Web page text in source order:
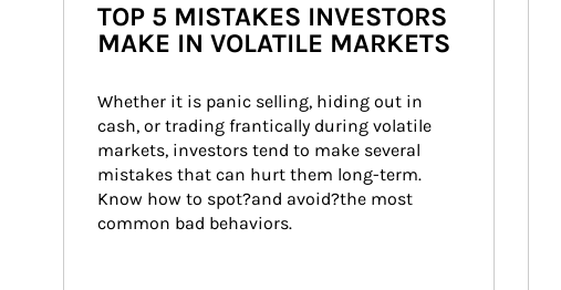
TOP 5 MISTAKES INVESTORS
MAKE IN VOLATILE MARKETS
Whether it is panic selling, hiding out in
cash, or trading frantically during volatile
markets, investors tend to make several
mistakes that can hurt them long-term.
Know how to spot?and avoid?the most
common bad behaviors.